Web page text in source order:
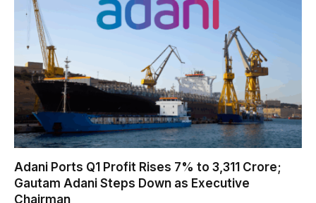
Adani Ports Q1 Profit Rises 7% to ₹3,311 Crore;
Gautam Adani Steps Down as Executive
Chairman